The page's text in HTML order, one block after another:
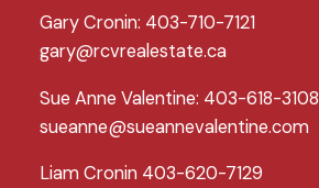
Gary Cronin: 403-710-7121
gary@rcvrealestate.ca
Sue Anne Valentine: 403-618-3108
sueanne@sueannevalentine.com
Liam Cronin 403-620-7129